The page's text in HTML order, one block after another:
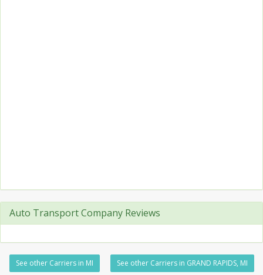
Auto Transport Company Reviews
See other Carriers in MI See other Carriers in GRAND RAPIDS, MI